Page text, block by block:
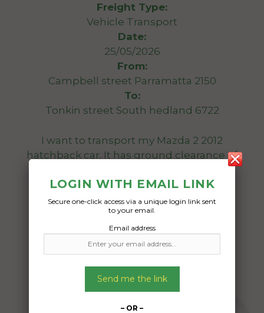
Freight Type:
Vehicle Transport
Date:
25/05/2026
From:
Campbell street Parramatta 2150
To:
Tonkin street South hedland 6722
I want to transport my Mazda 2 2012
hatchback car. It has ground clearance of
Date Created:
23/05/2026
LOGIN WITH EMAIL LINK
Secure one-click access via a unique login link sent
to your email.
Email address
Send me the link
– OR –